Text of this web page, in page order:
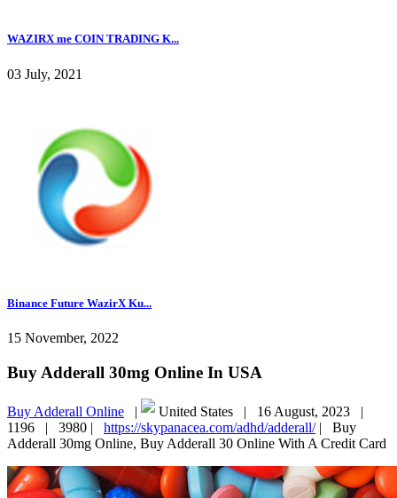
WAZIRX me COIN TRADING K...
03 July, 2021
Binance Future WazirX Ku...
15 November, 2022
Buy Adderall 30mg Online In USA
Buy Adderall Online | United States | 16 August, 2023 |
1196 | 3980 | https://skypanacea.com/adhd/adderall/| Buy
Adderall 30mg Online, Buy Adderall 30 Online With A Credit Card